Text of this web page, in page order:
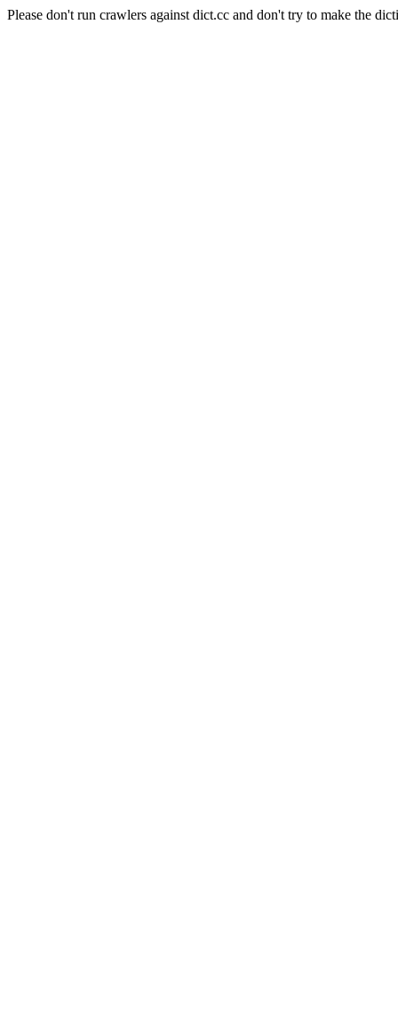
Please don't run crawlers against dict.cc and don't try to make the